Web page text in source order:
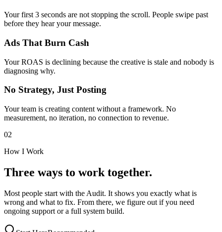
Your first 3 seconds are not stopping the scroll. People swipe past
before they hear your message.
Ads That Burn Cash
Your ROAS is declining because the creative is stale and nobody is
diagnosing why.
No Strategy, Just Posting
Your team is creating content without a framework. No
measurement, no iteration, no connection to revenue.
02
How I Work
Three ways to work together.
Most people start with the Audit. It shows you exactly what is
wrong and what to fix. From there, we figure out if you need
ongoing support or a full system build.